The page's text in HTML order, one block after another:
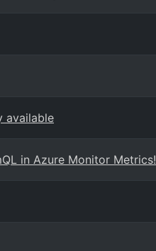
available
in Azure Monitor Metrics!